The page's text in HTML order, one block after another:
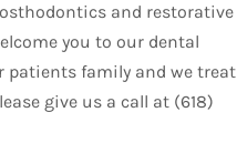
and restorative
you to our dental
patients family and we treat
give us a call at (618)